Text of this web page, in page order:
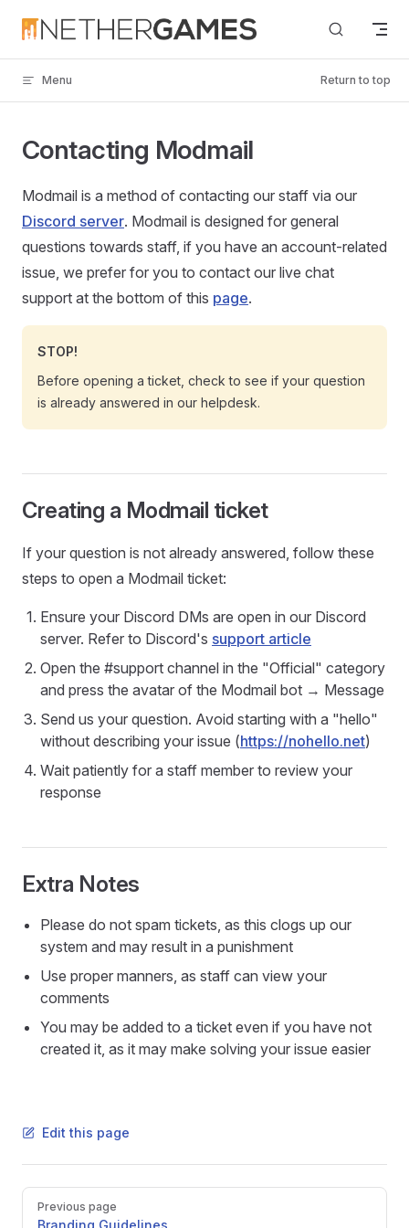
Skip to content
Menu Return to top
Contacting Modmail
Modmail is a method of contacting our staff via our
Discord server. Modmail is designed for general
questions towards staff, if you have an account-related
issue, we prefer for you to contact our live chat
support at the bottom of this page.
STOP!
Before opening a ticket, check to see if your question
is already answered in our helpdesk.
Creating a Modmail ticket
If your question is not already answered, follow these
steps to open a Modmail ticket:
Ensure your Discord DMs are open in our Discord
server. Refer to Discord's support article
Open the #support channel in the "Official" category
and press the avatar of the Modmail bot → Message
Send us your question. Avoid starting with a "hello"
without describing your issue (https://nohello.net)
Wait patiently for a staff member to review your
response
Extra Notes
Please do not spam tickets, as this clogs up our
system and may result in a punishment
Use proper manners, as staff can view your
comments
You may be added to a ticket even if you have not
created it, as it may make solving your issue easier
Edit this page
Pager
Previous page
Branding Guidelines